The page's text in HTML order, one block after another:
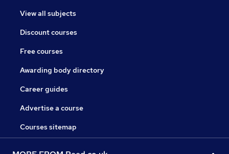
View all subjects
Discount courses
Free courses
Awarding body directory
Career guides
Advertise a course
Courses sitemap